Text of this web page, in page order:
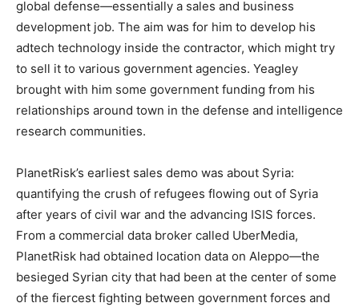
global defense—essentially a sales and business
development job. The aim was for him to develop his
adtech technology inside the contractor, which might try
to sell it to various government agencies. Yeagley
brought with him some government funding from his
relationships around town in the defense and intelligence
research communities.
PlanetRisk’s earliest sales demo was about Syria:
quantifying the crush of refugees flowing out of Syria
after years of civil war and the advancing ISIS forces.
From a commercial data broker called UberMedia,
PlanetRisk had obtained location data on Aleppo—the
besieged Syrian city that had been at the center of some
of the fiercest fighting between government forces and